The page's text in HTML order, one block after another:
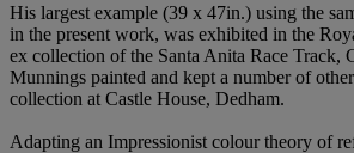
His largest example (39 x 47in.) using the
in the present work, was exhibited in the
ex collection of the Santa Anita Race Track,
Munnings painted and kept a number of
collection at Castle House, Dedham.
Adapting an Impressionist colour theory of